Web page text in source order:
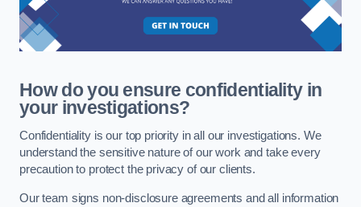
How do you ensure confidentiality in
your investigations?
Confidentiality is our top priority in all our investigations. We
understand the sensitive nature of our work and take every
precaution to protect the privacy of our clients.
Our team signs non-disclosure agreements and all information